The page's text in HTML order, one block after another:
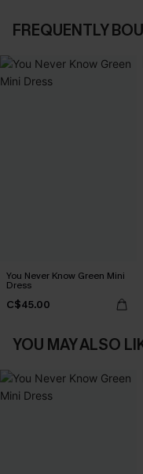
FREQUENTLY
You Never Know Green Mini
Dress
C$45.00
YOU MAY ALSO